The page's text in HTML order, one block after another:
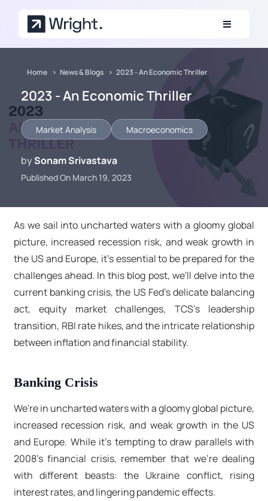
Home News & Blogs 2023 - An Economic Thriller
2023 - An Economic Thriller
Market Analysis Macroeconomics
bySonam Srivastava
Published On March 19, 2023
As we sail into uncharted waters with a gloomy global
picture, increased recession risk, and weak growth in
the US and Europe, it's essential to be prepared for the
challenges ahead. In this blog post, we'll delve into the
current banking crisis, the US Fed's delicate balancing
act, equity market challenges, TCS's leadership
transition, RBI rate hikes, and the intricate relationship
between inflation and financial stability.
Banking Crisis
We're in uncharted waters with a gloomy global picture,
increased recession risk, and weak growth in the US
and Europe. While it's tempting to draw parallels with
2008's financial crisis, remember that we're dealing
with different beasts: the Ukraine conflict, rising
interest rates, and lingering pandemic effects.